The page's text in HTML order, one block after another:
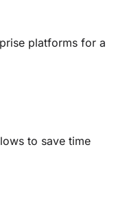
platforms for a
to save time